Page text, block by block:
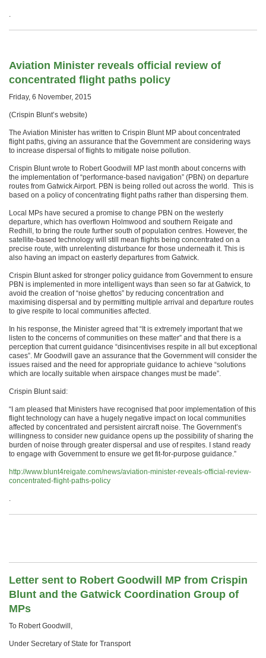
.
Aviation Minister reveals official review of
concentrated flight paths policy
Friday, 6 November, 2015
(Crispin Blunt’s website)
The Aviation Minister has written to Crispin Blunt MP about concentrated
flight paths, giving an assurance that the Government are considering ways
to increase dispersal of flights to mitigate noise pollution.
Crispin Blunt wrote to Robert Goodwill MP last month about concerns with
the implementation of “performance-based navigation” (PBN) on departure
routes from Gatwick Airport. PBN is being rolled out across the world. This is
based on a policy of concentrating flight paths rather than dispersing them.
Local MPs have secured a promise to change PBN on the westerly
departure, which has overflown Holmwood and southern Reigate and
Redhill, to bring the route further south of population centres. However, the
satellite-based technology will still mean flights being concentrated on a
precise route, with unrelenting disturbance for those underneath it. This is
also having an impact on easterly departures from Gatwick.
Crispin Blunt asked for stronger policy guidance from Government to ensure
PBN is implemented in more intelligent ways than seen so far at Gatwick, to
avoid the creation of “noise ghettos” by reducing concentration and
maximising dispersal and by permitting multiple arrival and departure routes
to give respite to local communities affected.
In his response, the Minister agreed that “It is extremely important that we
listen to the concerns of communities on these matter” and that there is a
perception that current guidance “disincentivises respite in all but exceptional
cases”. Mr Goodwill gave an assurance that the Government will consider the
issues raised and the need for appropriate guidance to achieve “solutions
which are locally suitable when airspace changes must be made”.
Crispin Blunt said:
“I am pleased that Ministers have recognised that poor implementation of this
flight technology can have a hugely negative impact on local communities
affected by concentrated and persistent aircraft noise. The Government’s
willingness to consider new guidance opens up the possibility of sharing the
burden of noise through greater dispersal and use of respites. I stand ready
to engage with Government to ensure we get fit-for-purpose guidance.”
http://www.blunt4reigate.com/news/aviation-minister-reveals-official-review-
concentrated-flight-paths-policy
.
Letter sent to Robert Goodwill MP from Crispin
Blunt and the Gatwick Coordination Group of
MPs
To Robert Goodwill,
Under Secretary of State for Transport